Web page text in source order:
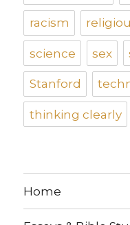
racism
science sex
Stanford
thinking clearly
Home